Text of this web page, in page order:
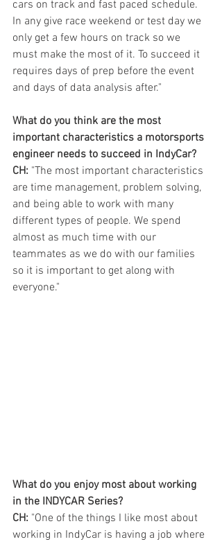
cars on track and fast paced schedule.
In any give race weekend or test day we
only get a few hours on track so we
must make the most of it. To succeed it
requires days of prep before the event
and days of data analysis after."
What do you think are the most
important characteristics a motorsports
engineer needs to succeed in IndyCar?
CH: "The most important characteristics
are time management, problem solving,
and being able to work with many
different types of people. We spend
almost as much time with our
teammates as we do with our families
so it is important to get along with
everyone."
What do you enjoy most about working
in the INDYCAR Series?
CH: "One of the things I like most about
working in IndyCar is having a job where